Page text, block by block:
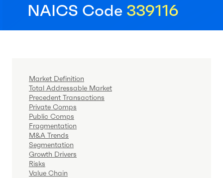
NAICS Code 339116
Market Definition
Total Addressable Market
Precedent Transactions
Private Comps
Public Comps
Fragmentation
M&A Trends
Segmentation
Growth Drivers
Risks
Value Chain